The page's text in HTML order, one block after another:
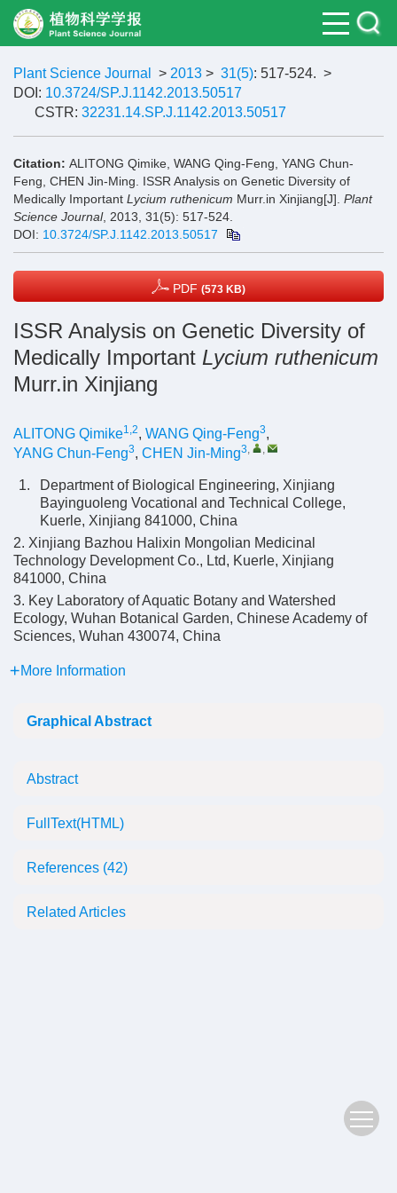
Plant Science Journal > 2013 > 31(5): 517-524. >
DOI: 10.3724/SP.J.1142.2013.50517
CSTR: 32231.14.SP.J.1142.2013.50517
Citation: ALITONG Qimike, WANG Qing-Feng, YANG Chun-
Feng, CHEN Jin-Ming. ISSR Analysis on Genetic Diversity of
Medically Important Lycium ruthenicum Murr.in Xinjiang[J]. Plant
Science Journal, 2013, 31(5): 517-524.
DOI: 10.3724/SP.J.1142.2013.50517
PDF (573 KB)
ISSR Analysis on Genetic Diversity of
Medically Important Lycium ruthenicum
Murr.in Xinjiang
ALITONG Qimike1,2, WANG Qing-Feng3,
YANG Chun-Feng3, CHEN Jin-Ming3, ,
1.
Department of Biological Engineering, Xinjiang
Bayinguoleng Vocational and Technical College,
Kuerle, Xinjiang 841000, China
2. Xinjiang Bazhou Halixin Mongolian Medicinal
Technology Development Co., Ltd, Kuerle, Xinjiang
841000, China
3. Key Laboratory of Aquatic Botany and Watershed
Ecology, Wuhan Botanical Garden, Chinese Academy of
Sciences, Wuhan 430074, China
More Information
Graphical Abstract
Abstract
FullText(HTML)
References (42)
Related Articles